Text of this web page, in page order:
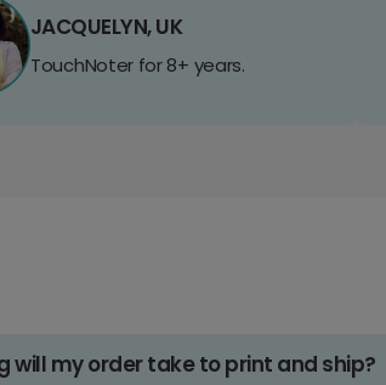
JACQUELYN, UK
TouchNoter for 8+ years.
will my order take to print and ship?